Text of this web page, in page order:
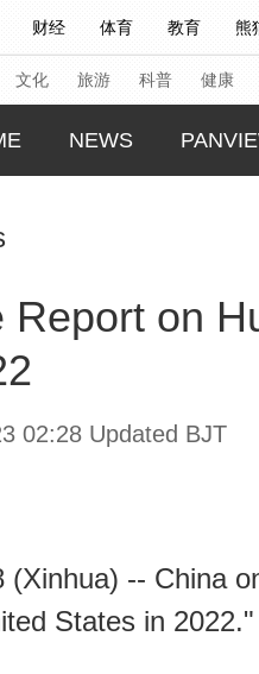
财经 体育 教育 熊
评 习式妙语 热解读 天
微视频 主持人 下载央视影音
文化 旅游 科普 健康
天学习 习式妙语 央视快评
国
大会
一带一路 非遗
对话 云起 超级工厂
NEWS
Report on
02:28 Updated BJT
(Xinhua) -- China
States in 2022."